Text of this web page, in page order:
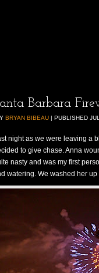
Barbara
BRYAN BIBEAU | PUBLISHED
night as we were leaving a
to give chase. Anna
nasty and was my first
watering. We washed her